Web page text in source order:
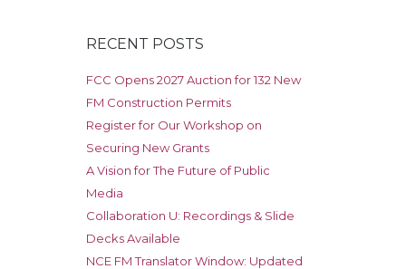
RECENT POSTS
FCC Opens 2027 Auction for 132 New
FM Construction Permits
Register for Our Workshop on
Securing New Grants
A Vision for The Future of Public
Media
Collaboration U: Recordings & Slide
Decks Available
NCE FM Translator Window: Updated